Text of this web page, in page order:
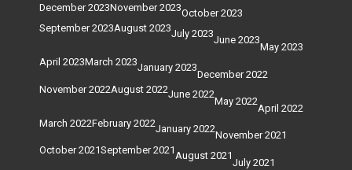
December 2023November 2023October 2023
September 2023August 2023July 2023
June 2023
May 2023
April 2023March 2023January 2023
December 2022
November 2022August 2022June 2022
May 2022
April 2022
March 2022February 2022January 2022
November 2021
October 2021September 2021August 2021
July 2021